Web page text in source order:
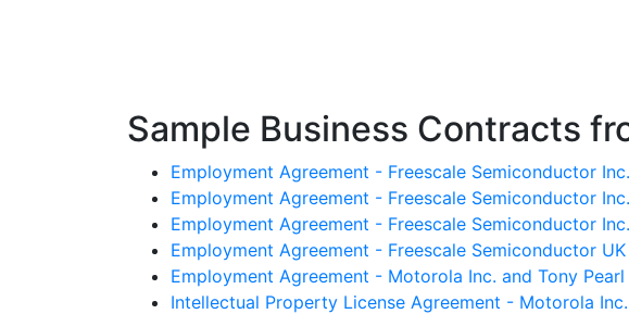
Sample Business Contracts
Employment Agreement - Freescale Semiconductor
Employment Agreement - Freescale Semiconductor
Employment Agreement - Freescale Semiconductor
Employment Agreement - Freescale Semiconductor
Employment Agreement - Motorola Inc. and Tony Pearl
Intellectual Property License Agreement - Motorola